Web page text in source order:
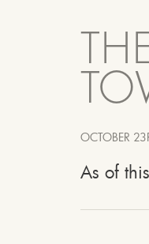
OCTOBER
As of